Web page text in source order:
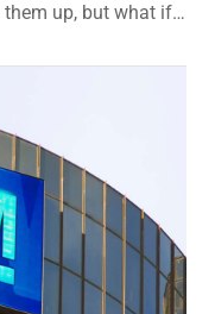
up, but what if
you arrive at work